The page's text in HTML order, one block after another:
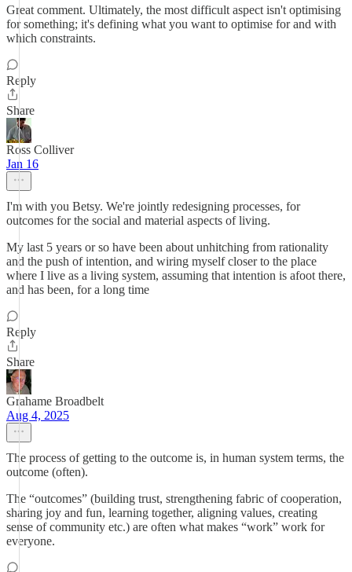
Great comment. Ultimately, the most difficult aspect isn't optimising
for something; it's defining what you want to optimise for and with
which constraints.
Reply
Share
Ross Colliver
Jan 16
I'm with you Betsy. We're jointly redesigning processes, for
outcomes for the social and material aspects of living.
My last 5 years or so have been about unhitching from rationality
and the push of intention, and wiring myself closer to the place
where I live as a living system, assuming that intention is afoot there,
and has been, for a long time
Reply
Share
Grahame Broadbelt
Aug 4, 2025
The process of getting to the outcome is, in human system terms, the
outcome (often).
The “outcomes” (building trust, strengthening fabric of cooperation,
sharing joy and fun, learning together, aligning values, creating
sense of community etc.) are often what makes “work” work for
everyone.